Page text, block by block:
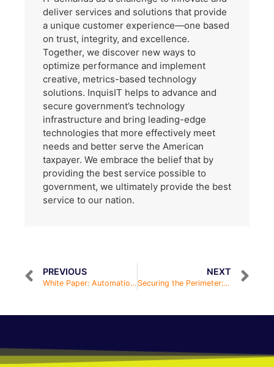
deliver services and solutions that provide
a unique customer experience—one based
on trust, integrity, and excellence.
Together, we discover new ways to
optimize performance and implement
creative, metrics-based technology
solutions. InquisIT helps to advance and
secure government’s technology
infrastructure and bring leading-edge
technologies that more effectively meet
needs and better serve the American
taxpayer. We embrace the belief that by
providing the best service possible to
government, we ultimately provide the best
service to our nation.
PREVIOUS
White Paper: Automation in Infrastructure Programs
NEXT
Securing the Perimeter: Cloud Infrastructure & Endpoint Protection